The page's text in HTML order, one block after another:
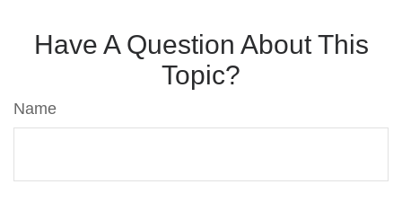
Have A Question About This
Topic?
Name